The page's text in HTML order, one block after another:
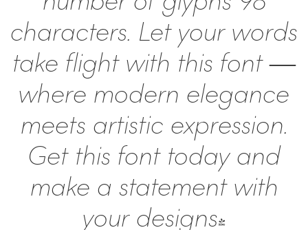
characters. Let your words
take flight with this font —
where modern elegance
meets artistic expression.
Get this font today and
make a statement with
your designs!